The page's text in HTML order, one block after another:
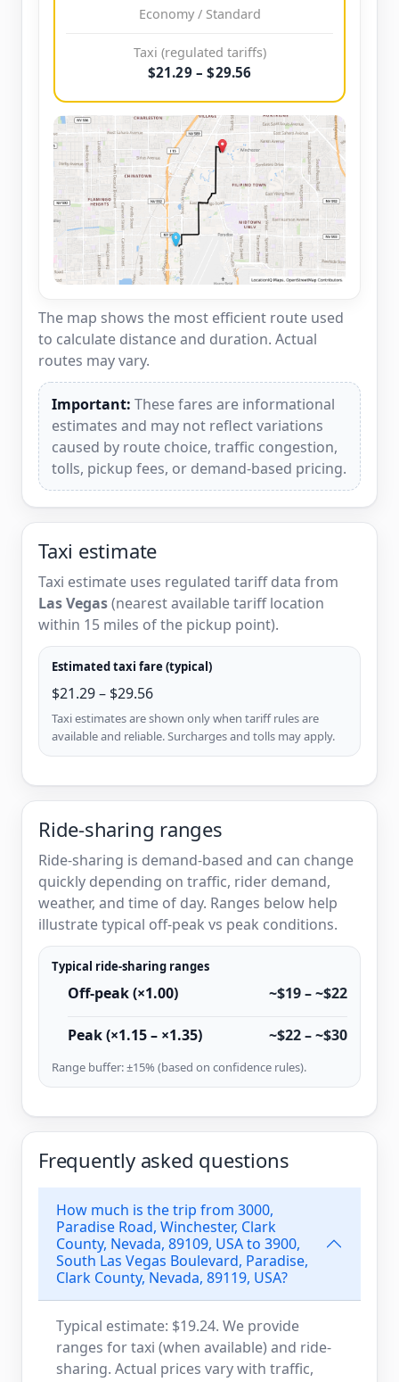
Economy / Standard
Taxi (regulated tariffs)
$21.29 – $29.56
The map shows the most efficient route used
to calculate distance and duration. Actual
routes may vary.
Important: These fares are informational
estimates and may not reflect variations
caused by route choice, traffic congestion,
tolls, pickup fees, or demand-based pricing.
Taxi estimate
Taxi estimate uses regulated tariff data from
Las Vegas(nearest available tariff location
within 15 miles of the pickup point).
Estimated taxi fare (typical)
$21.29 – $29.56
Taxi estimates are shown only when tariff rules are
available and reliable. Surcharges and tolls may apply.
Ride-sharing ranges
Ride-sharing is demand-based and can change
quickly depending on traffic, rider demand,
weather, and time of day. Ranges below help
illustrate typical off-peak vs peak conditions.
Typical ride-sharing ranges
Off-peak (×1.00) ~$19 – ~$22
Peak (×1.15 – ×1.35) ~$22 – ~$30
Range buffer: ±15% (based on confidence rules).
Frequently asked questions
How much is the trip from 3000,
Paradise Road, Winchester, Clark
County, Nevada, 89109, USA to 3900,
South Las Vegas Boulevard, Paradise,
Clark County, Nevada, 89119, USA?
Typical estimate: $19.24. We provide
ranges for taxi (when available) and ride-
sharing. Actual prices vary with traffic,